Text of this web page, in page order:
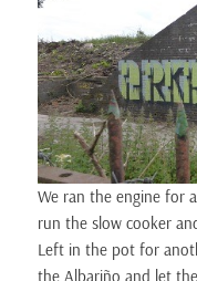
We ran the engine for
run the slow cooker
Left in the pot for
the Albariño and let